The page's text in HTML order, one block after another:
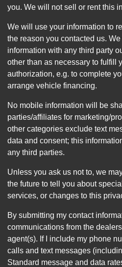
you. We will not sell or rent this
We will use your information to
the reason you contacted us.
information with any third party
other than as necessary to fulfill
authorization, e.g. to complete
arrange vehicle financing.
No mobile information will be
parties/affiliates for marketing/
other categories exclude text
data and consent; this
any third parties.
Unless you ask us not to, we
the future to tell you about
services, or changes to this
By submitting my contact
communications from the
agent(s). If I include my phone
calls and text messages
Standard message and data